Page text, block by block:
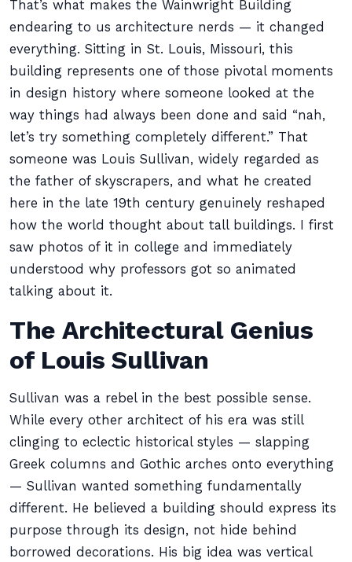
That’s what makes the Wainwright Building
endearing to us architecture nerds — it changed
everything. Sitting in St. Louis, Missouri, this
building represents one of those pivotal moments
in design history where someone looked at the
way things had always been done and said “nah,
let’s try something completely different.” That
someone was Louis Sullivan, widely regarded as
the father of skyscrapers, and what he created
here in the late 19th century genuinely reshaped
how the world thought about tall buildings. I first
saw photos of it in college and immediately
understood why professors got so animated
talking about it.
The Architectural Genius
of Louis Sullivan
Sullivan was a rebel in the best possible sense.
While every other architect of his era was still
clinging to eclectic historical styles — slapping
Greek columns and Gothic arches onto everything
— Sullivan wanted something fundamentally
different. He believed a building should express its
purpose through its design, not hide behind
borrowed decorations. His big idea was vertical